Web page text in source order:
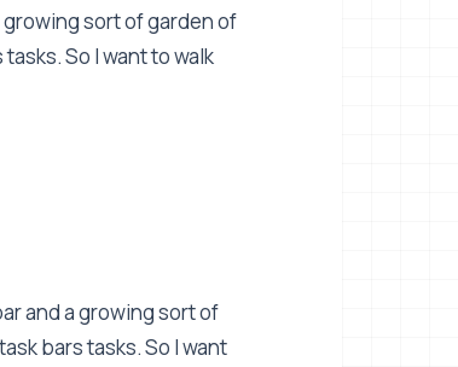
growing sort of garden of
So I want to walk
and a growing sort of
bars tasks. So I want